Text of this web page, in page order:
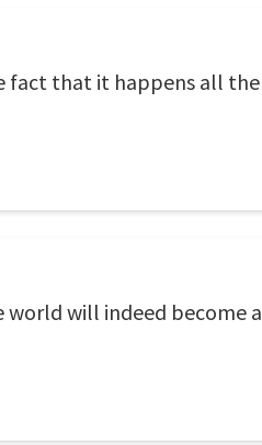
fact that it happens all
will indeed become